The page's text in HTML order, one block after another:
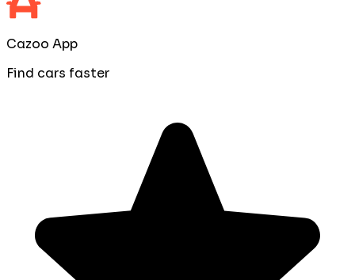
Cazoo App
Find cars faster